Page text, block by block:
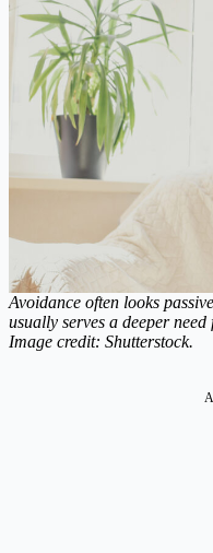
Avoidance often looks
usually serves a deeper
Image credit: Shutterstock.